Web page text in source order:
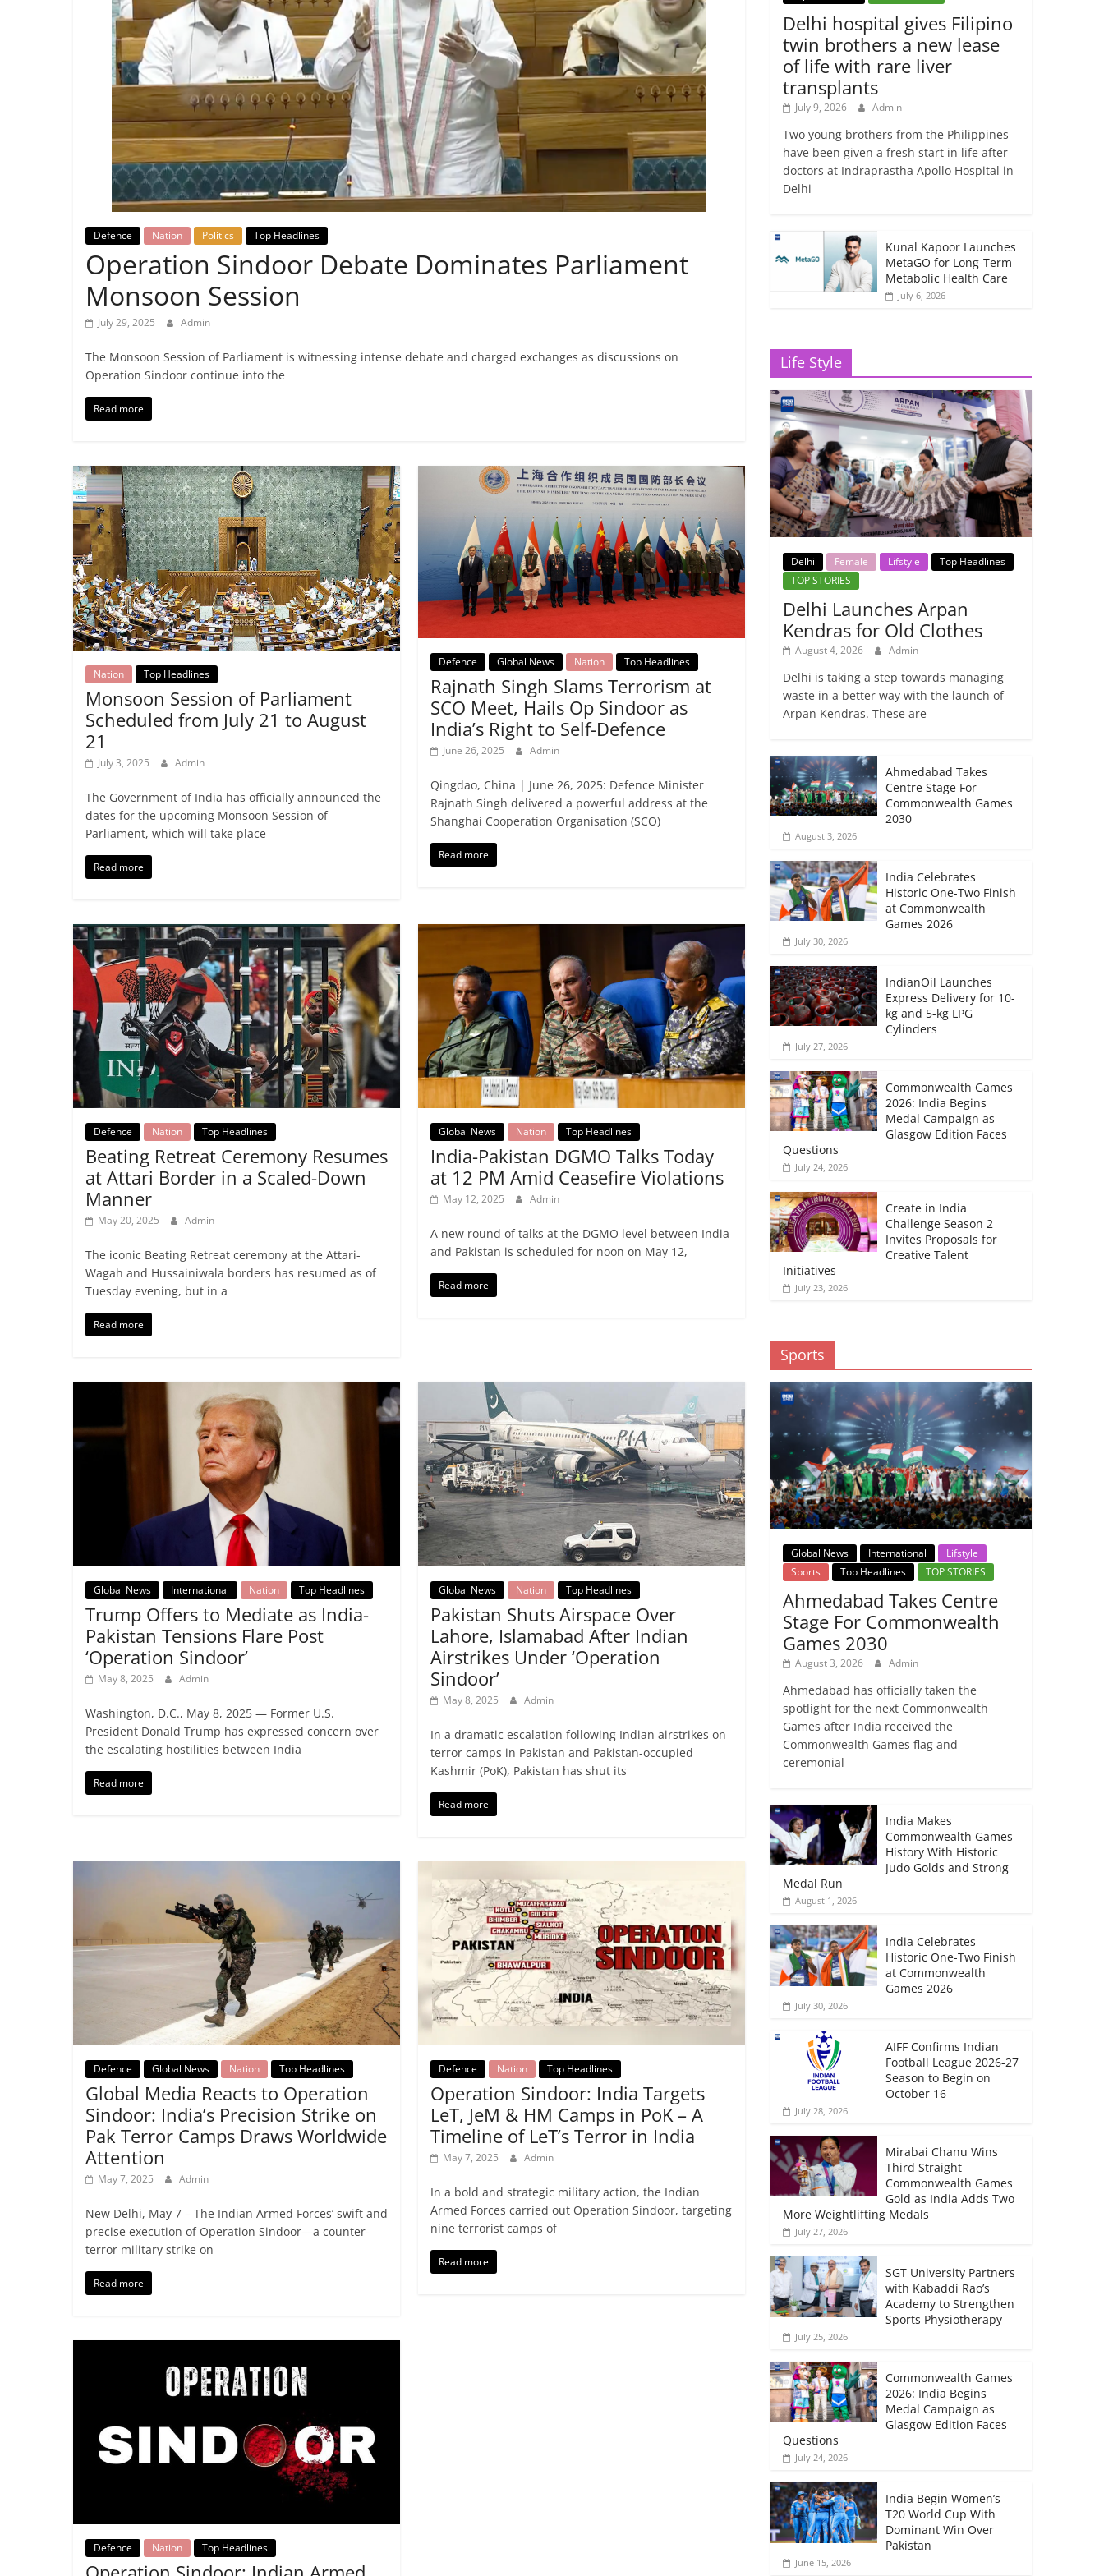
Breaking
News,
Today's
News
Defence Nation Politics Top Headlines
Operation Sindoor Debate Dominates Parliament
Monsoon Session
July 29, 2025 Admin
The Monsoon Session of Parliament is witnessing intense debate and charged exchanges as discussions on
Operation Sindoor continue into the
Read more
Nation Top Headlines
Monsoon Session of Parliament
Scheduled from July 21 to August
21
July 3, 2025 Admin
The Government of India has officially announced the
dates for the upcoming Monsoon Session of
Parliament, which will take place
Read more
Defence Global News Nation Top Headlines
Rajnath Singh Slams Terrorism at
SCO Meet, Hails Op Sindoor as
India’s Right to Self-Defence
June 26, 2025 Admin
Qingdao, China | June 26, 2025: Defence Minister
Rajnath Singh delivered a powerful address at the
Shanghai Cooperation Organisation (SCO)
Read more
Defence Nation Top Headlines
Beating Retreat Ceremony Resumes
at Attari Border in a Scaled-Down
Manner
May 20, 2025 Admin
The iconic Beating Retreat ceremony at the Attari-
Wagah and Hussainiwala borders has resumed as of
Tuesday evening, but in a
Read more
Global News Nation Top Headlines
India-Pakistan DGMO Talks Today
at 12 PM Amid Ceasefire Violations
May 12, 2025 Admin
A new round of talks at the DGMO level between India
and Pakistan is scheduled for noon on May 12,
Read more
Global News International Nation Top Headlines
Trump Offers to Mediate as India-
Pakistan Tensions Flare Post
‘Operation Sindoor’
May 8, 2025 Admin
Washington, D.C., May 8, 2025 — Former U.S.
President Donald Trump has expressed concern over
the escalating hostilities between India
Read more
Global News Nation Top Headlines
Pakistan Shuts Airspace Over
Lahore, Islamabad After Indian
Airstrikes Under ‘Operation
Sindoor’
May 8, 2025 Admin
In a dramatic escalation following Indian airstrikes on
terror camps in Pakistan and Pakistan-occupied
Kashmir (PoK), Pakistan has shut its
Read more
Defence Global News Nation Top Headlines
Global Media Reacts to Operation
Sindoor: India’s Precision Strike on
Pak Terror Camps Draws Worldwide
Attention
May 7, 2025 Admin
New Delhi, May 7 – The Indian Armed Forces’ swift and
precise execution of Operation Sindoor—a counter-
terror military strike on
Read more
Defence Nation Top Headlines
Operation Sindoor: India Targets
LeT, JeM & HM Camps in PoK – A
Timeline of LeT’s Terror in India
May 7, 2025 Admin
In a bold and strategic military action, the Indian
Armed Forces carried out Operation Sindoor, targeting
nine terrorist camps of
Read more
Defence Nation Top Headlines
Delhi hospital gives Filipino
twin brothers a new lease
of life with rare liver
transplants
July 9, 2026 Admin
Two young brothers from the Philippines
have been given a fresh start in life after
doctors at Indraprastha Apollo Hospital in
Delhi
Kunal Kapoor Launches
MetaGO for Long-Term
Metabolic Health Care
July 6, 2026
Life Style
Delhi Female Lifstyle
Top Headlines
TOP STORIES
Delhi Launches Arpan
Kendras for Old Clothes
August 4, 2026 Admin
Delhi is taking a step towards managing
waste in a better way with the launch of
Arpan Kendras. These are
Ahmedabad Takes
Centre Stage For
Commonwealth Games
2030
August 3, 2026
India Celebrates
Historic One-Two Finish
at Commonwealth
Games 2026
July 30, 2026
IndianOil Launches
Express Delivery for 10-
kg and 5-kg LPG
Cylinders
July 27, 2026
Commonwealth Games
2026: India Begins
Medal Campaign as
Glasgow Edition Faces
Questions
July 24, 2026
Create in India
Challenge Season 2
Invites Proposals for
Creative Talent
Initiatives
July 23, 2026
Sports
Global News International
Lifstyle
Sports
Top Headlines TOP STORIES
Ahmedabad Takes Centre
Stage For Commonwealth
Games 2030
August 3, 2026 Admin
Ahmedabad has officially taken the
spotlight for the next Commonwealth
Games after India received the
Commonwealth Games flag and
ceremonial
India Makes
Commonwealth Games
History With Historic
Judo Golds and Strong
Medal Run
August 1, 2026
India Celebrates
Historic One-Two Finish
at Commonwealth
Games 2026
July 30, 2026
AIFF Confirms Indian
Football League 2026-27
Season to Begin on
October 16
July 28, 2026
Mirabai Chanu Wins
Third Straight
Commonwealth Games
Gold as India Adds Two
More Weightlifting Medals
July 27, 2026
SGT University Partners
with Kabaddi Rao’s
Academy to Strengthen
Sports Physiotherapy
July 25, 2026
Commonwealth Games
2026: India Begins
Medal Campaign as
Glasgow Edition Faces
Questions
July 24, 2026
India Begin Women’s
T20 World Cup With
Dominant Win Over
Pakistan
June 15, 2026